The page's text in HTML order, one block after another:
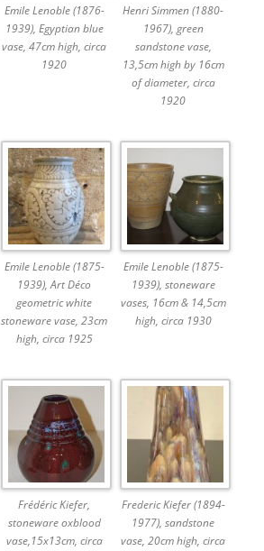
Emile Lenoble (1876-
1939), Egyptian blue
vase, 47cm high, circa
1920
Henri Simmen (1880-
1967), green
sandstone vase,
13,5cm high by 16cm
of diameter, circa
1920
Emile Lenoble (1875-
1939), Art Déco
geometric white
stoneware vase, 23cm
high, circa 1925
Emile Lenoble (1875-
1939), stoneware
vases, 16cm & 14,5cm
high, circa 1930
Frédéric Kiefer,
stoneware oxblood
vase,15x13cm, circa
Frederic Kiefer (1894-
1977), sandstone
vase, 20cm high, circa